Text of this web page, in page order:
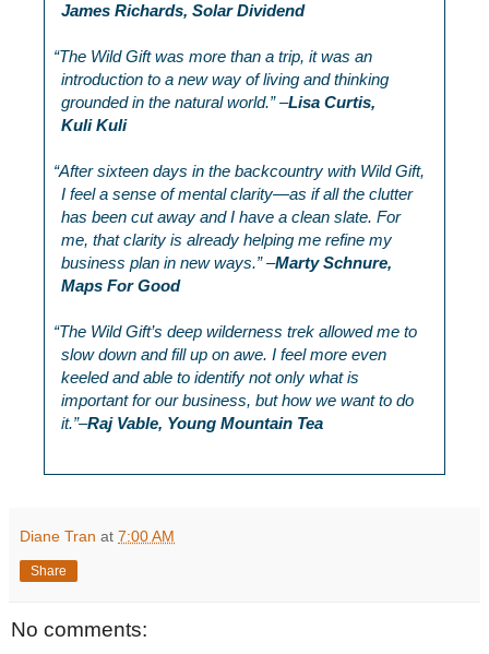
James Richards, Solar Dividend
“The Wild Gift was more than a trip, it was an
introduction to a new way of living and thinking
grounded in the natural world.” –Lisa Curtis,
Kuli Kuli
“After sixteen days in the backcountry with Wild Gift,
I feel a sense of mental clarity—as if all the clutter
has been cut away and I have a clean slate. For
me, that clarity is already helping me refine my
business plan in new ways.” –Marty Schnure,
Maps For Good
“The Wild Gift’s deep wilderness trek allowed me to
slow down and fill up on awe. I feel more even
keeled and able to identify not only what is
important for our business, but how we want to do
it.”–Raj Vable, Young Mountain Tea
Diane Tran at 7:00 AM
Share
No comments: